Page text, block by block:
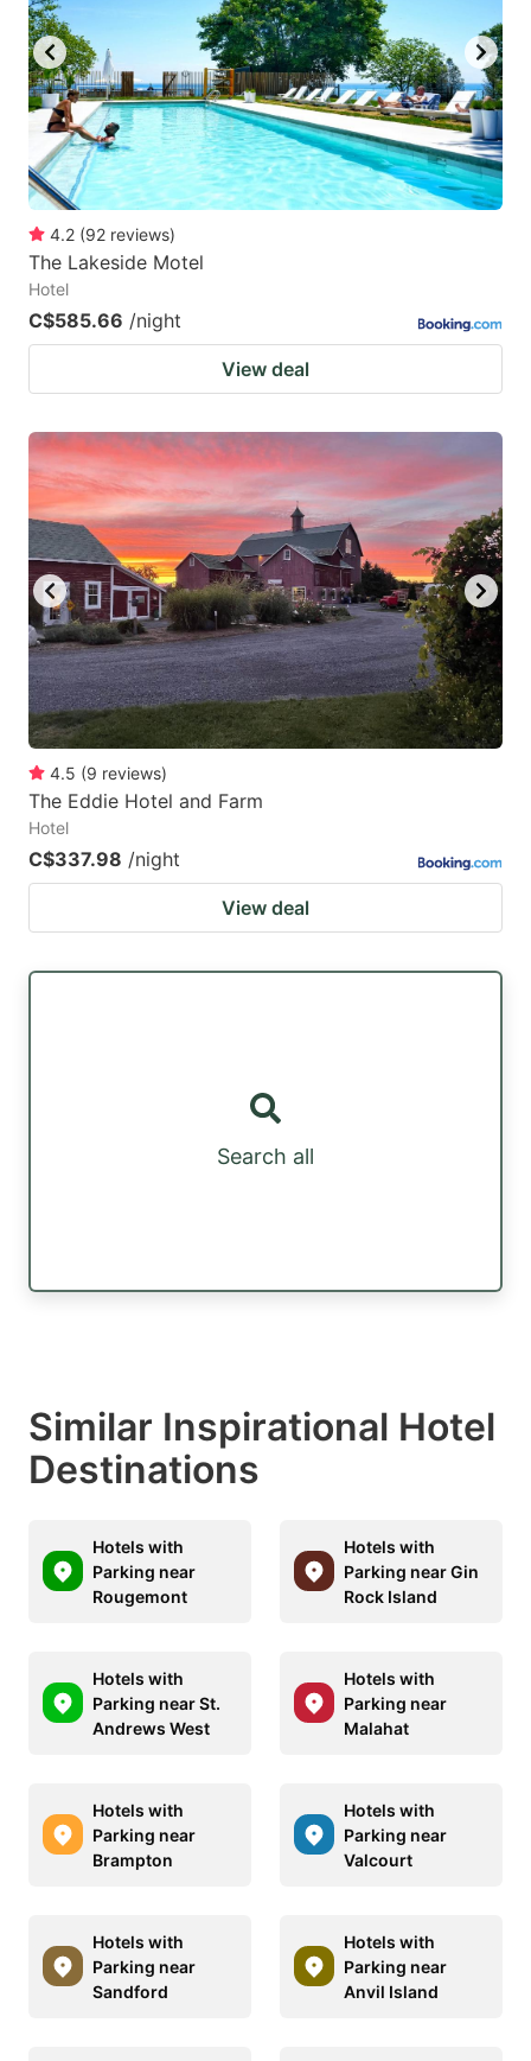
4.2 (92 reviews)
The Lakeside Motel
Hotel
C$585.66 /night
View deal
4.5 (9 reviews)
The Eddie Hotel and Farm
Hotel
C$337.98 /night
View deal
Search all
Similar Inspirational Hotel
Destinations
Hotels with
Parking near
Rougemont
Hotels with
Parking near Gin
Rock Island
Hotels with
Parking near St.
Andrews West
Hotels with
Parking near
Malahat
Hotels with
Parking near
Brampton
Hotels with
Parking near
Valcourt
Hotels with
Parking near
Sandford
Hotels with
Parking near
Anvil Island